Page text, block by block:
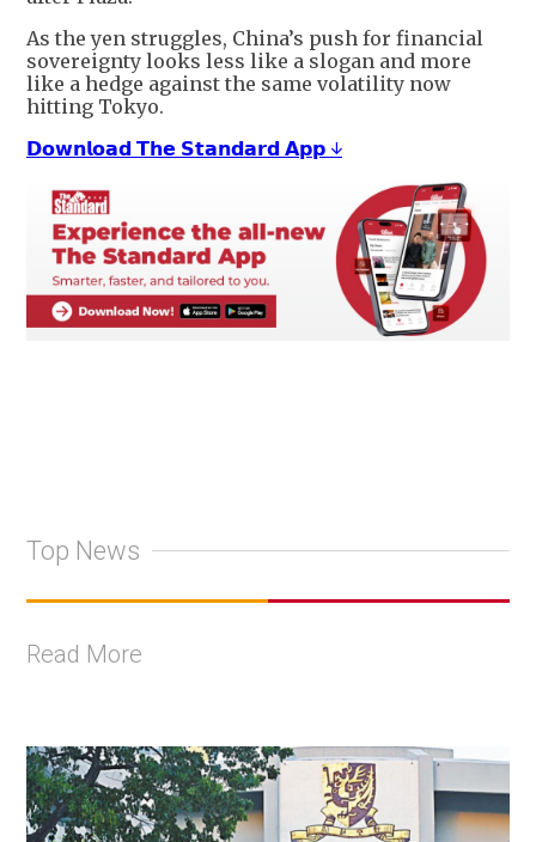
As the yen struggles, China’s push for financial
sovereignty looks less like a slogan and more
like a hedge against the same volatility now
hitting Tokyo.
𝗗𝗼𝘄𝗻𝗹𝗼𝗮𝗱 𝗧𝗵𝗲 𝗦𝘁𝗮𝗻𝗱𝗮𝗿𝗱 𝗔𝗽𝗽 ↓
Top News
Read More